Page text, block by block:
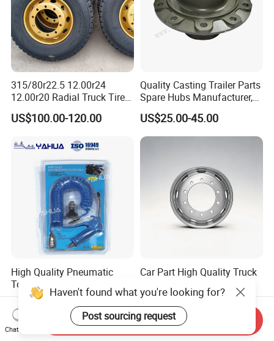
315/80r22.5 12.00r24
12.00r20 Radial Truck Tires
for Heavy Duty Truck
US$100.00-120.00
Quality Casting Trailer Parts
Spare Hubs Manufacturer,
American Germany Axle
Parts, Heavy Duty Truck
BPW Fuwa Wheel Hubs
US$25.00-45.00
High Quality Pneumatic
Tools High Power Air Dust
Gun Kit
US$2.80-3.00
Car Part High Quality Truck
Trailer Wheel Rims and
Wheel Hub Trailer Wheel
22.5*9.00 22.5*8.25
22.5*11.75
US$50.00-95.00
Haven't found what you're looking for?
Post sourcing request
Chat Now
Send Inquiry